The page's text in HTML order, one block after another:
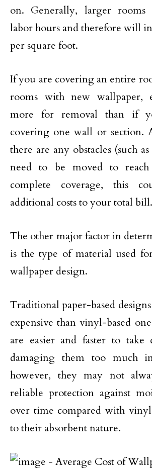
on. Generally, larger rooms
labor hours and therefore will
per square foot.
If you are covering an entire
rooms with new wallpaper,
more for removal than if
covering one wall or section.
there are any obstacles (such
need to be moved to
complete coverage, this
additional costs to your total bill.
The other major factor in
is the type of material used
wallpaper design.
Traditional paper-based
expensive than vinyl-based
are easier and faster to take
damaging them too much
however, they may not
reliable protection against
over time compared with
to their absorbent nature.